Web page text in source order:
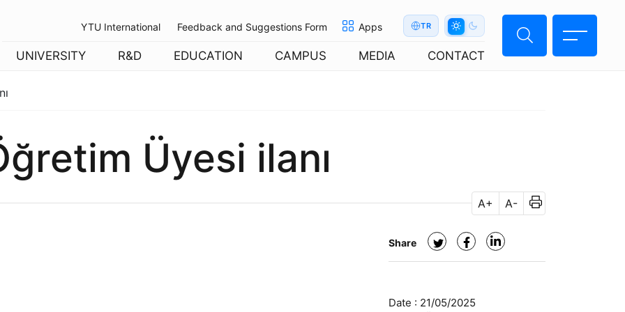
YTU International Feedback and Suggestions Form Apps TR
UNIVERSITY R&D EDUCATION CAMPUS MEDIA CONTACT
Üyesi ilanı
A+ A-
Share
Date : 21/05/2025